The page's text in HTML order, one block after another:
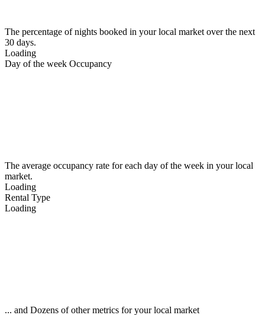
The percentage of nights booked in your local market over the next
30 days.
Loading
Day of the week Occupancy
The average occupancy rate for each day of the week in your local
market.
Loading
Rental Type
Loading
... and Dozens of other metrics for your local market